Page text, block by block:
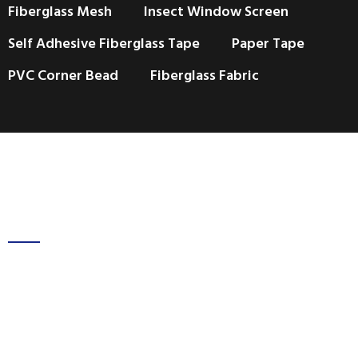
Fiberglass Mesh
Insect Window Screen
Self Adhesive Fiberglass Tape
Paper Tape
PVC Corner Bead
Fiberglass Fabric